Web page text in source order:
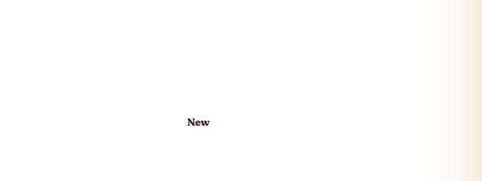
New